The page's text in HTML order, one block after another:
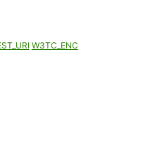
W3TC_ENC